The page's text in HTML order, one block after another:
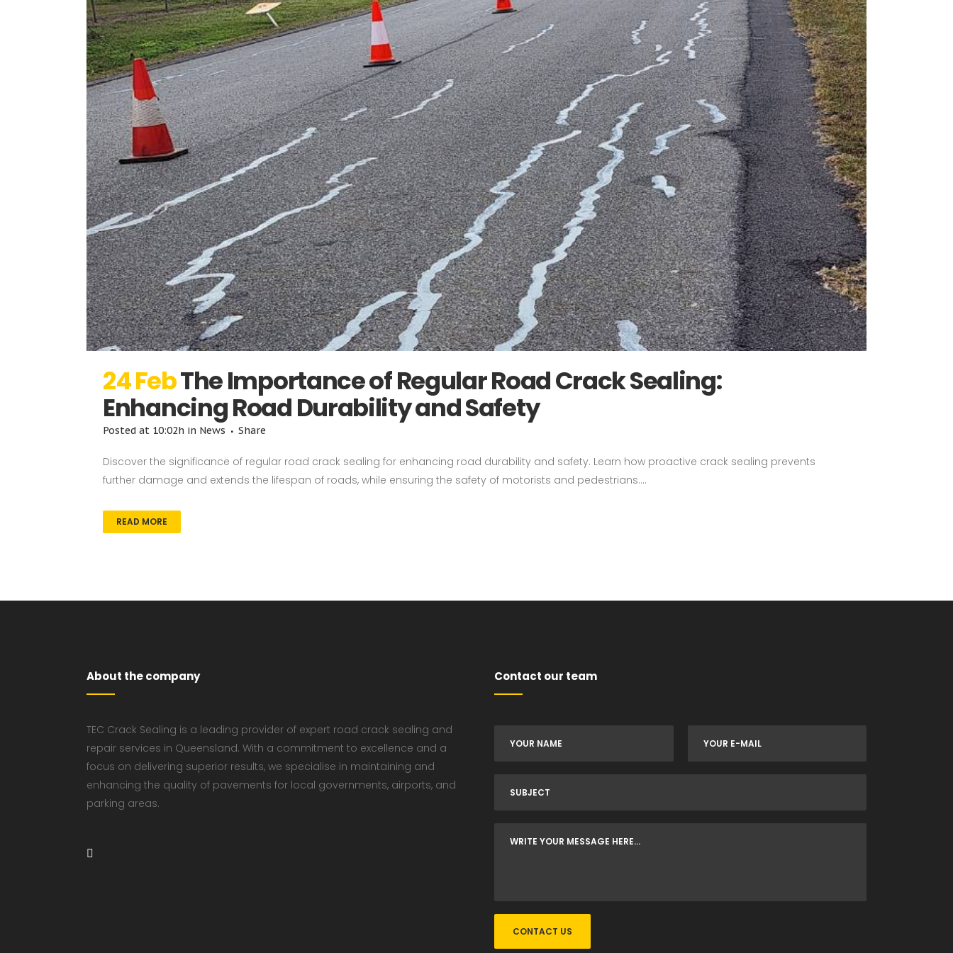
24 FebThe Importance of Regular Road Crack Sealing:
Enhancing Road Durability and Safety
Posted at 10:02h in News Share
Discover the significance of regular road crack sealing for enhancing road durability and safety. Learn how proactive crack sealing prevents
further damage and extends the lifespan of roads, while ensuring the safety of motorists and pedestrians....
READ MORE
About the company
TEC Crack Sealing is a leading provider of expert road crack sealing and
repair services in Queensland. With a commitment to excellence and a
focus on delivering superior results, we specialise in maintaining and
enhancing the quality of pavements for local governments, airports, and
parking areas.
Contact our team